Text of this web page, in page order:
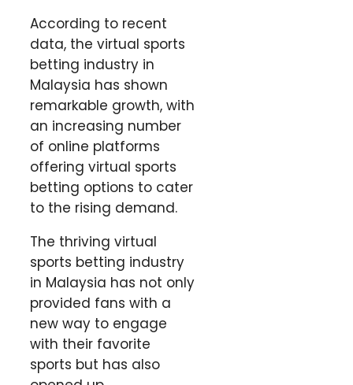
According to recent
data, the virtual sports
betting industry in
Malaysia has shown
remarkable growth, with
an increasing number
of online platforms
offering virtual sports
betting options to cater
to the rising demand.
The thriving virtual
sports betting industry
in Malaysia has not only
provided fans with a
new way to engage
with their favorite
sports but has also